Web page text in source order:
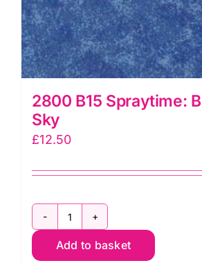
2800 B15 Spraytime:
Sky
£12.50
2800
B15
Add to basket